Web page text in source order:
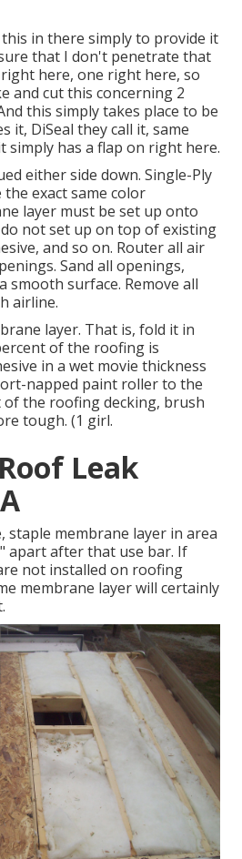
in there simply to provide it
that I don't penetrate that
here, one right here, so
and cut this concerning 2
this simply takes place to be
it, DiSeal they call it, same
simply has a flap on right here.
either side down. Single-Ply
exact same color
layer must be set up onto
not set up on top of existing
and so on. Router all air
Sand all openings,
smooth surface. Remove all
airline.
layer. That is, fold it in
of the roofing is
in a wet movie thickness
napped paint roller to the
the roofing decking, brush
tough. (1 girl.
Leak
staple membrane layer in area
apart after that use bar. If
not installed on roofing
membrane layer will certainly